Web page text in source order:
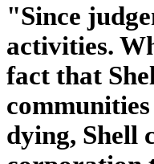
"Since
activities.
fact that
dying, Shell